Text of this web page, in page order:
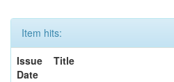
Item hits:
Issue
Date
Title